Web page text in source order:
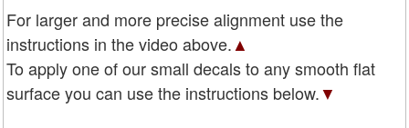
For larger and more precise alignment use the
instructions in the video above.▲
To apply one of our small decals to any smooth flat
surface you can use the instructions below.▼